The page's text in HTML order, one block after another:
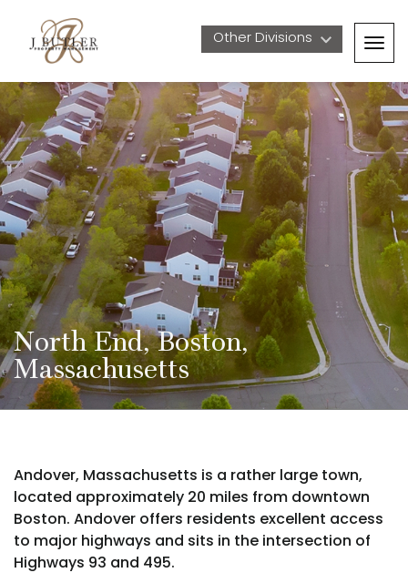
Other Divisions
North End, Boston,
Massachusetts
Andover, Massachusetts is a rather large town,
located approximately 20 miles from downtown
Boston. Andover offers residents excellent access
to major highways and sits in the intersection of
Highways 93 and 495.